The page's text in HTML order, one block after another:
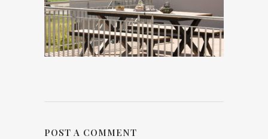
POST A COMMENT